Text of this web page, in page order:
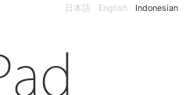
日本語 English Indonesian